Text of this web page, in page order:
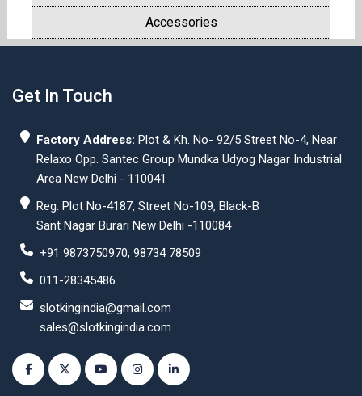
Accessories
Get In Touch
Factory Address: Plot & Kh. No- 92/5 Street No-4, Near
Relaxo Opp. Santec Group Mundka Udyog Nagar Industrial
Area New Delhi - 110041
Reg. Plot No-4187, Street No-109, Black-B
Sant Nagar Burari New Delhi -110084
+91 9873750970, 98734 78509
011-28345486
slotkingindia@gmail.com
sales@slotkingindia.com